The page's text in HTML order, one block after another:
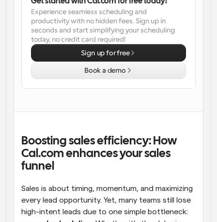
Supercharged scheduling with AI-powered calls
Workflows
Automate scheduling and reminders
Stay up to date with the latest news and updates
Webhooks
Get notified when something happens
Boosting sales efficiency: How
Cal.com enhances your sales
funnel
Sales is about timing, momentum, and maximizing
every lead opportunity. Yet, many teams still lose
Experience seamless scheduling and
productivity with no hidden fees. Sign up in
seconds and start simplifying your scheduling
today, no credit card required!
Sign up for free
Book a demo